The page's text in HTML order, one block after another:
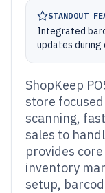
STANDOUT
Integrated
updates during
ShopKeep
store
scanning,
sales to
provides
inventory
setup,